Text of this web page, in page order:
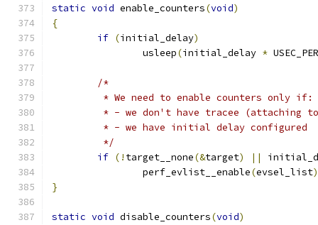
static void enable_counters(void)
{
if (initial_delay)
		usleep
(initial_delay *
/*
	 * We need to enable counters only if:
* - we don't have tracee (attaching
	 * - we have initial delay configured
	 */
if (! target__none(&target) ||
		perf_evlist__enable
(evsel_list
}
static void disable_counters(void)